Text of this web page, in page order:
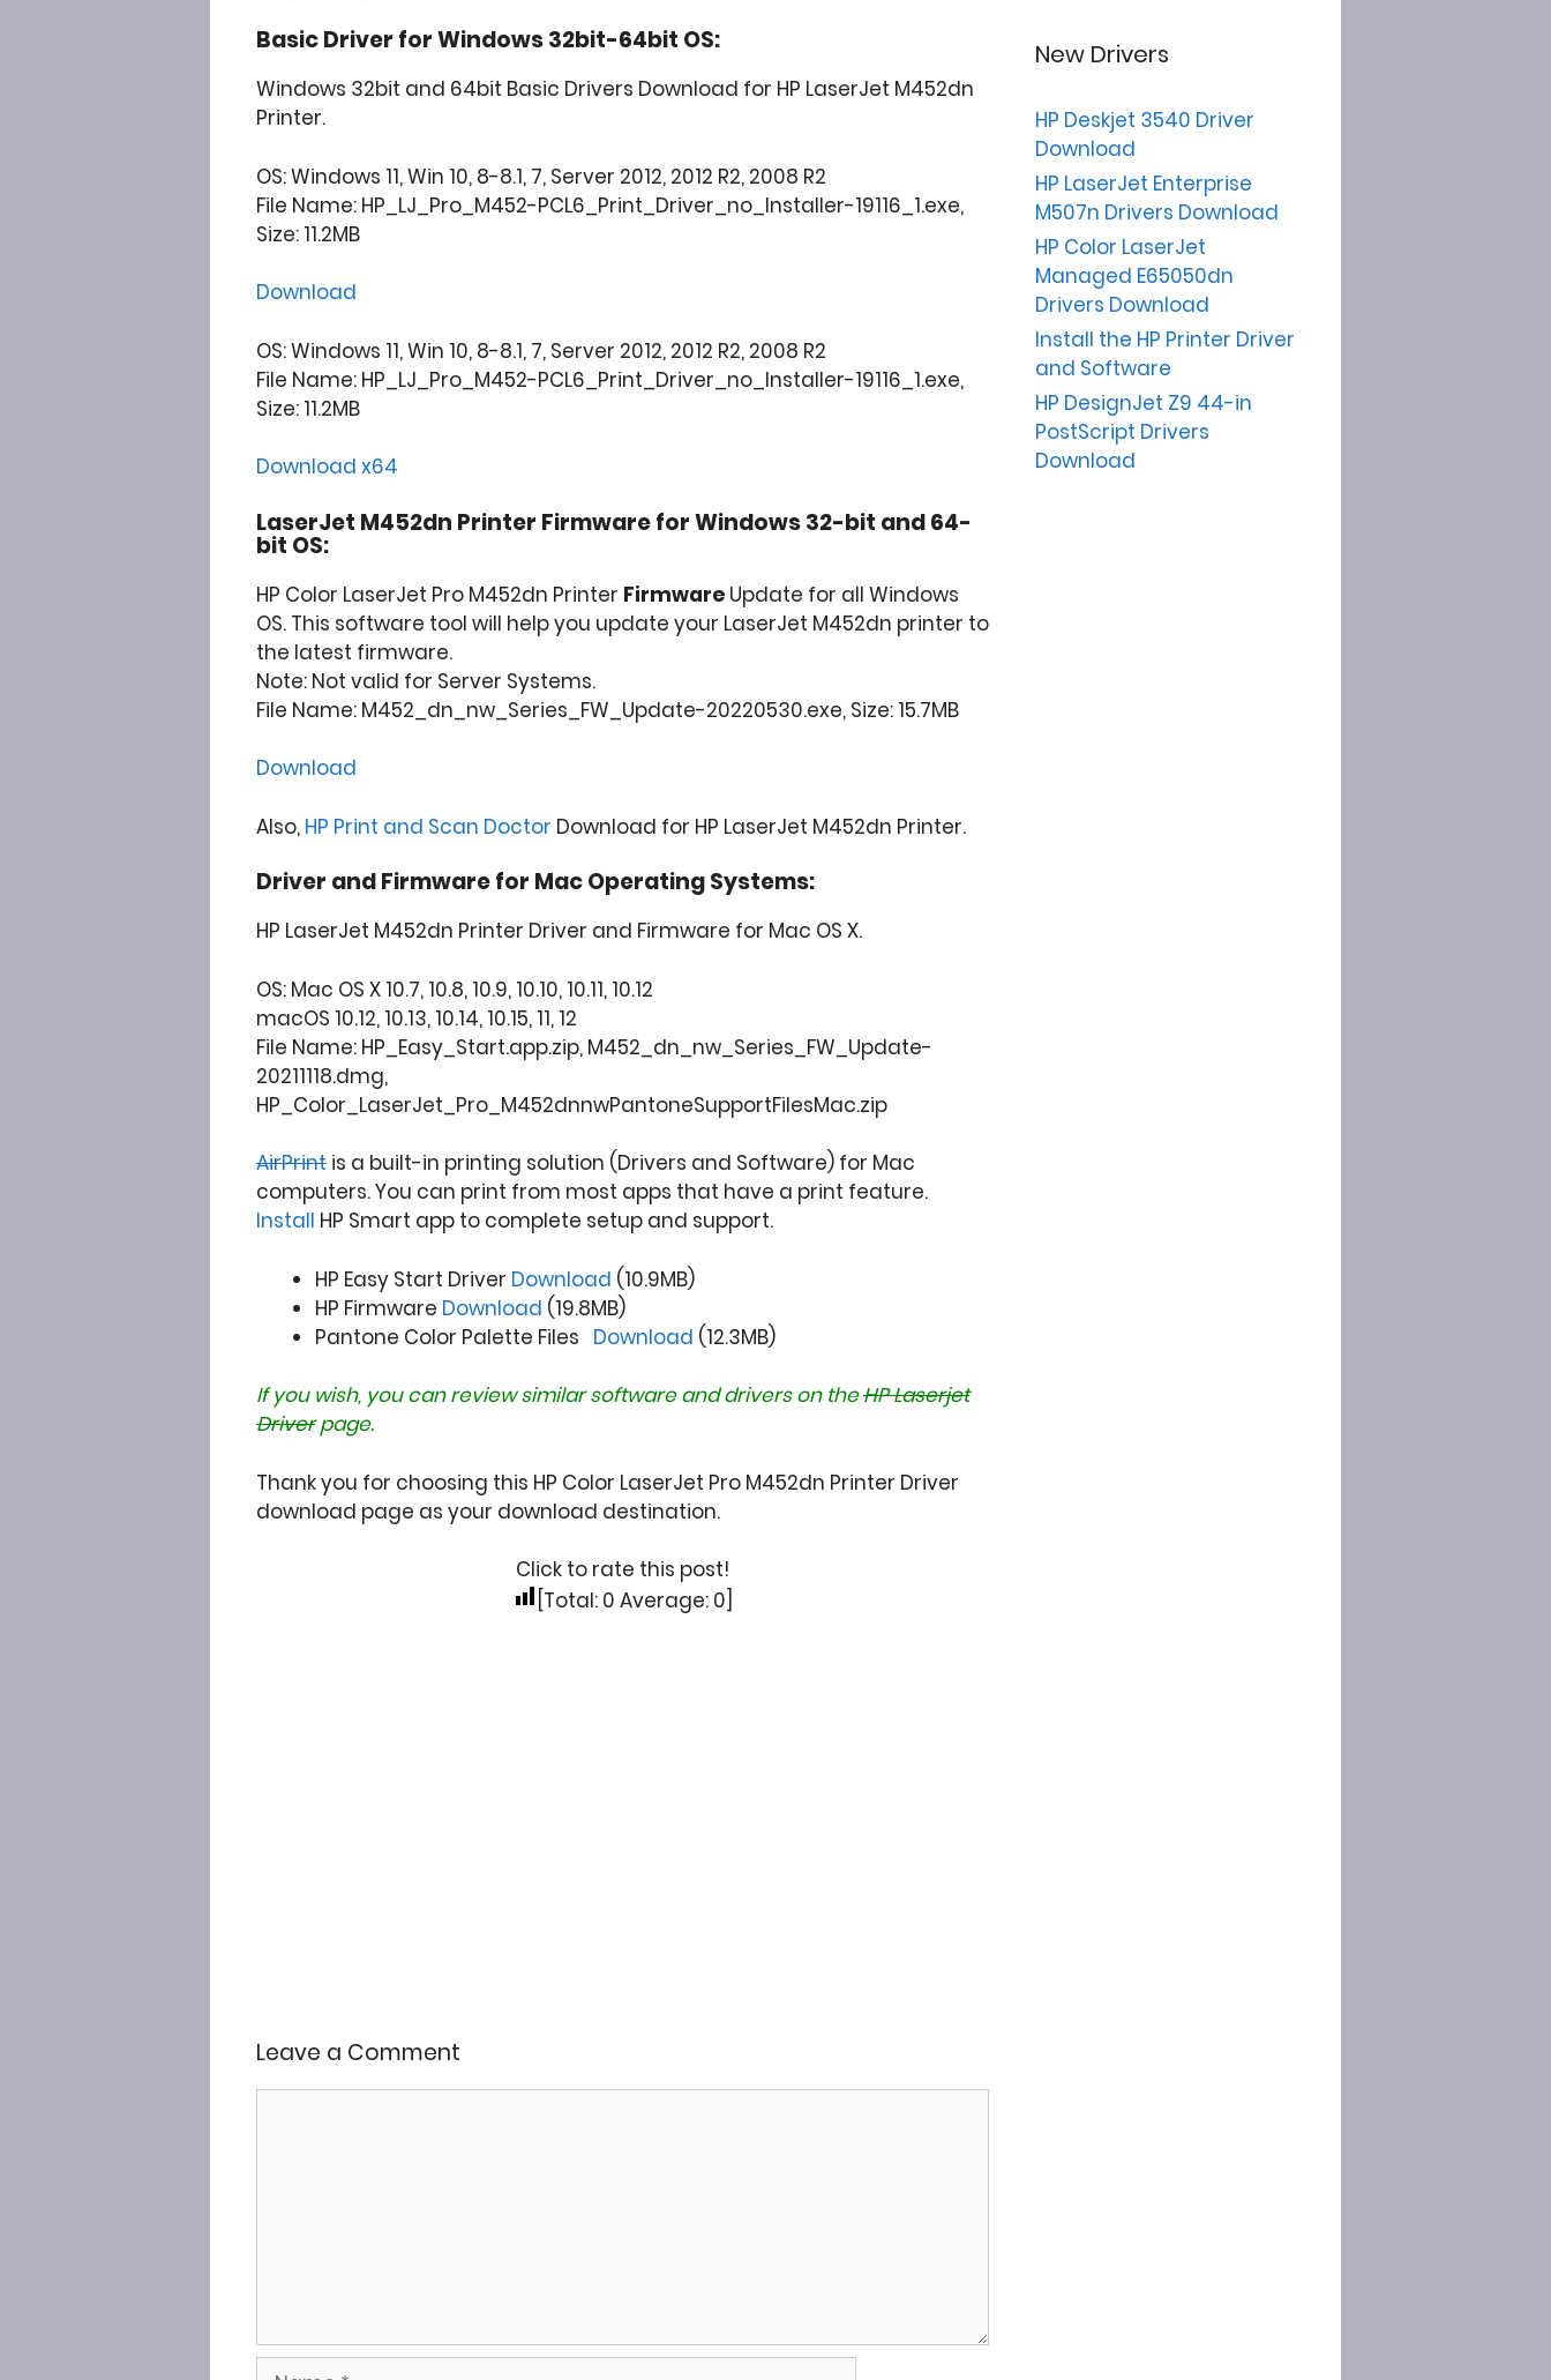
Basic Driver for Windows 32bit-64bit OS:
Windows 32bit and 64bit Basic Drivers Download for HP LaserJet M452dn
Printer.
OS: Windows 11, Win 10, 8-8.1, 7, Server 2012, 2012 R2, 2008 R2
File Name: HP_LJ_Pro_M452-PCL6_Print_Driver_no_Installer-19116_1.exe,
Size: 11.2MB
Download
OS: Windows 11, Win 10, 8-8.1, 7, Server 2012, 2012 R2, 2008 R2
File Name: HP_LJ_Pro_M452-PCL6_Print_Driver_no_Installer-19116_1.exe,
Size: 11.2MB
Download x64
LaserJet M452dn Printer Firmware for Windows 32-bit and 64-
bit OS:
HP Color LaserJet Pro M452dn Printer Firmware Update for all Windows
OS. This software tool will help you update your LaserJet M452dn printer to
the latest firmware.
Note: Not valid for Server Systems.
File Name: M452_dn_nw_Series_FW_Update-20220530.exe, Size: 15.7MB
Download
Also, HP Print and Scan Doctor Download for HP LaserJet M452dn Printer.
Driver and Firmware for Mac Operating Systems:
HP LaserJet M452dn Printer Driver and Firmware for Mac OS X.
OS: Mac OS X 10.7, 10.8, 10.9, 10.10, 10.11, 10.12
macOS 10.12, 10.13, 10.14, 10.15, 11, 12
File Name: HP_Easy_Start.app.zip, M452_dn_nw_Series_FW_Update-
20211118.dmg,
HP_Color_LaserJet_Pro_M452dnnwPantoneSupportFilesMac.zip
AirPrint is a built-in printing solution (Drivers and Software) for Mac
computers. You can print from most apps that have a print feature.
Install HP Smart app to complete setup and support.
HP Easy Start Driver Download (10.9MB)
HP Firmware Download (19.8MB)
Pantone Color Palette Files Download (12.3MB)
If you wish, you can review similar software and drivers on theHP Laserjet
Driverpage.
Thank you for choosing this HP Color LaserJet Pro M452dn Printer Driver
download page as your download destination.
Click to rate this post!
[Total: 0 Average: 0
Leave a Comment
Name
New Drivers
HP Deskjet 3540 Driver
Download
HP LaserJet Enterprise
M507n Drivers Download
HP Color LaserJet
Managed E65050dn
Drivers Download
Install the HP Printer Driver
and Software
HP DesignJet Z9 44-in
PostScript Drivers
Download